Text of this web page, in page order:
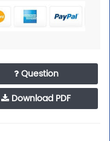
Question
Download PDF